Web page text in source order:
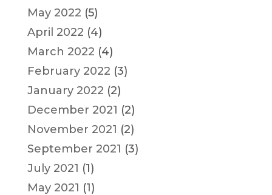
May 2022 (5)
April 2022 (4)
March 2022 (4)
February 2022 (3)
January 2022 (2)
December 2021 (2)
November 2021 (2)
September 2021 (3)
July 2021 (1)
May 2021 (1)